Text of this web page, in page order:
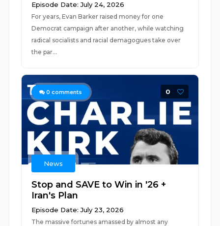
Episode Date: July 24, 2026
For years, Evan Barker raised money for one
Democrat campaign after another, while watching
radical socialists and racial demagogues take over
the par...
0 comments 0
News
Stop and SAVE to Win in '26 +
Iran's Plan
Episode Date: July 23, 2026
The massive fortunes amassed by almost any